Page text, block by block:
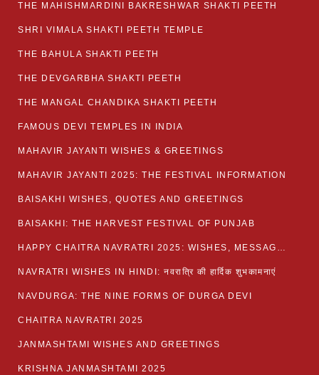
THE MAHISHMARDINI BAKRESHWAR SHAKTI PEETH
SHRI VIMALA SHAKTI PEETH TEMPLE
THE BAHULA SHAKTI PEETH
THE DEVGARBHA SHAKTI PEETH
THE MANGAL CHANDIKA SHAKTI PEETH
FAMOUS DEVI TEMPLES IN INDIA
MAHAVIR JAYANTI WISHES & GREETINGS
MAHAVIR JAYANTI 2025: THE FESTIVAL INFORMATION
BAISAKHI WISHES, QUOTES AND GREETINGS
BAISAKHI: THE HARVEST FESTIVAL OF PUNJAB
HAPPY CHAITRA NAVRATRI 2025: WISHES, MESSAGES AND QUOTES
NAVRATRI WISHES IN HINDI: नवरात्रि की हार्दिक शुभकामनाएं
NAVDURGA: THE NINE FORMS OF DURGA DEVI
CHAITRA NAVRATRI 2025
JANMASHTAMI WISHES AND GREETINGS
KRISHNA JANMASHTAMI 2025